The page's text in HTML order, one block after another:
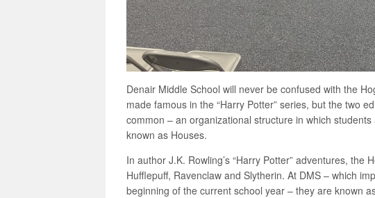
Denair Middle School will never be confused with the
made famous in the “Harry Potter” series, but the two
common – an organizational structure in which
known as Houses.
In author J.K. Rowling’s “Harry Potter” adventures, the
Hufflepuff, Ravenclaw and Slytherin. At DMS – which
beginning of the current school year – they are known